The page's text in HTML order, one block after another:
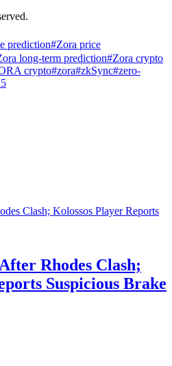
prediction#Zora price
long-term prediction#Zora crypto
crypto#zora#zkSync#zero-
Rhodes Clash;
Suspicious Brake